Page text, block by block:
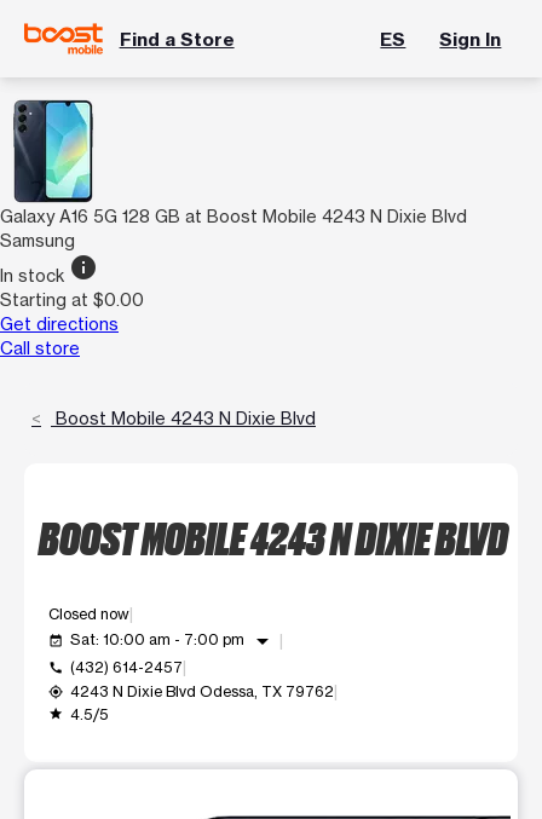
Find a Store ES Sign In
Galaxy A16 5G 128 GB at Boost Mobile 4243 N Dixie Blvd
Samsung
In stock info
Starting at $0.00
Get directions
Call store
Boost Mobile 4243 N Dixie Blvd
BOOST MOBILE 4243 N DIXIE BLVD
Closed now
event_available Sat: 10:00 am - 7:00 pm arrow_drop_down
call (432) 614-2457
my_location 4243 N Dixie Blvd Odessa, TX 79762
grade 4.5/5